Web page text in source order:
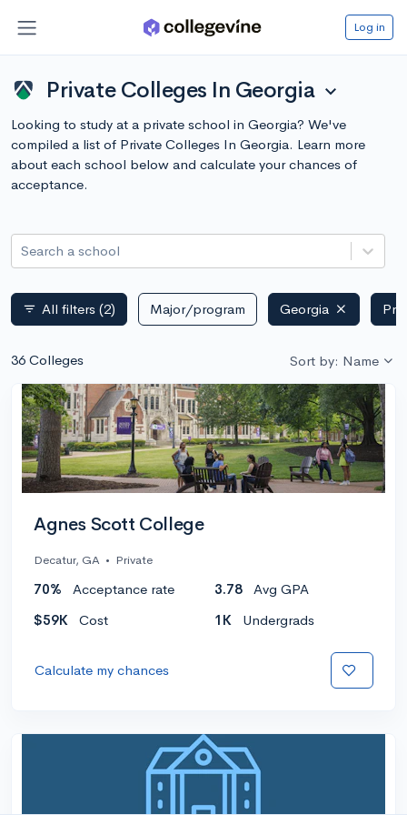
Log in
Private Colleges In Georgia expand_more
Looking to study at a private school in Georgia? We've
compiled a list of Private Colleges In Georgia. Learn more
about each school below and calculate your chances of
acceptance.
Search a school
filter_list All filters (2) Major/program Georgia
36 Colleges Sort by: Name
Agnes Scott College
Decatur, GA • Private
70% Acceptance rate 3.78
Avg GPA
$59K
Cost 1K Undergrads
Calculate my chances